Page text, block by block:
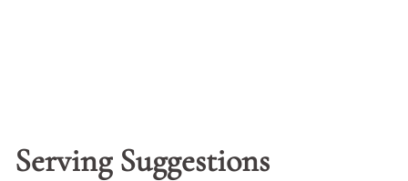
Serving Suggestions